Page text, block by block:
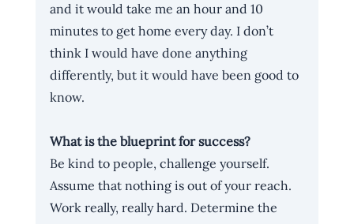
and it would take me an hour and 10
minutes to get home every day. I don’t
think I would have done anything
differently, but it would have been good to
know.
What is the blueprint for success?
Be kind to people, challenge yourself.
Assume that nothing is out of your reach.
Work really, really hard. Determine the